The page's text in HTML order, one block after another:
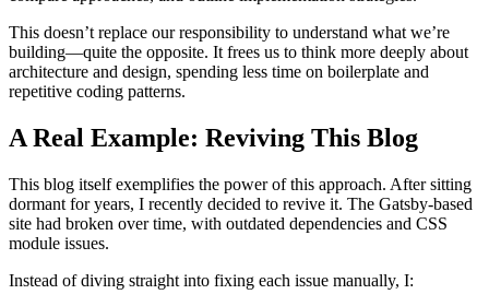
This doesn’t replace our responsibility to understand what we’re
building—quite the opposite. It frees us to think more deeply about
architecture and design, spending less time on boilerplate and
repetitive coding patterns.
A Real Example: Reviving This Blog
This blog itself exemplifies the power of this approach. After sitting
dormant for years, I recently decided to revive it. The Gatsby-based
site had broken over time, with outdated dependencies and CSS
module issues.
Instead of diving straight into fixing each issue manually, I: